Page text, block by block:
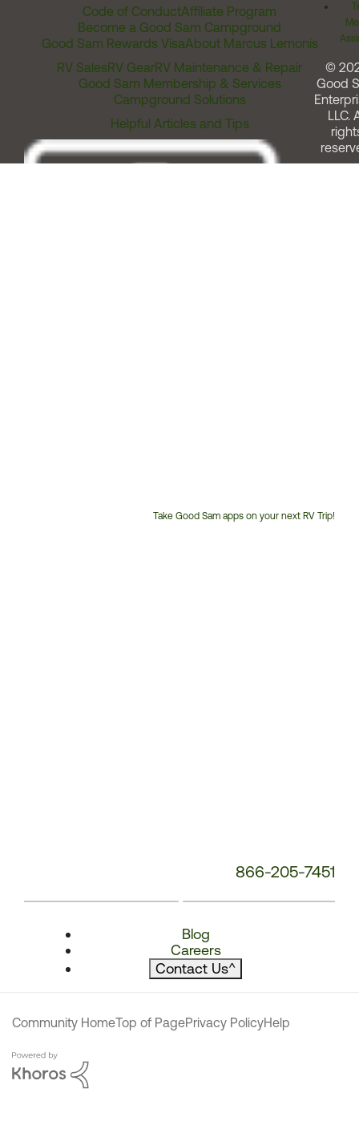
Code of ConductAffiliate Program
Become a Good Sam Campground
Good Sam Rewards VisaAbout Marcus Lemonis
RV SalesRV GearRV Maintenance & Repair
Good Sam Membership & Services
Campground Solutions
Helpful Articles and Tips
Take Good Sam apps on your next RV Trip!
866-205-7451
Blog
Careers
Contact Us^
©
Good
LLC.
Community HomeTop of PagePrivacy PolicyHelp